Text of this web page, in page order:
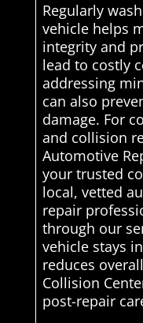
Regularly
vehicle helps
integrity and
lead to costly
addressing
can also
damage. For
and collision
Automotive
your trusted
local, vetted
repair
through our
vehicle stays
reduces
Collision
post-repair